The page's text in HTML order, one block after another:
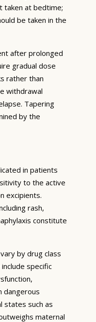
taken at bedtime;
be taken in the
after prolonged
gradual dose
rather than
withdrawal
Tapering
by the
in patients
to the active
excipients.
rash,
constitute
by drug class
specific
dangerous
states such as
maternal